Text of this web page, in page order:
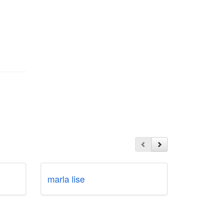
marla lise